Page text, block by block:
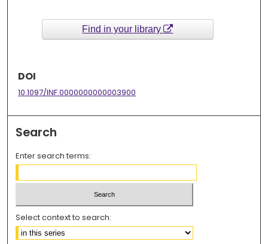
Find in your library
DOI
10.1097/INF.0000000000003900
Search
Enter search terms:
Select context to search: